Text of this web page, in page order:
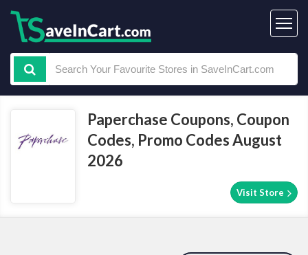
Paperchase Coupons, Coupon
Codes, Promo Codes August
2026
Visit Store